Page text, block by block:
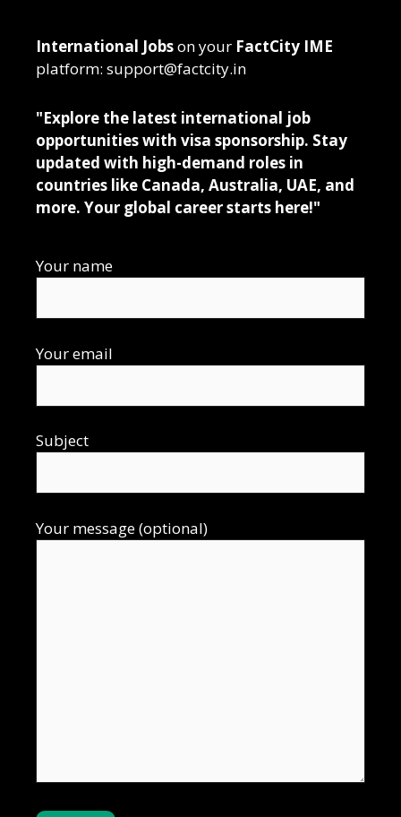
International Jobson your FactCity IME
platform: support@factcity.in
"Explore the latest international job
opportunities with visa sponsorship. Stay
updated with high-demand roles in
countries like Canada, Australia, UAE, and
more. Your global career starts here!"
Your name
Your email
Subject
Your message (optional)